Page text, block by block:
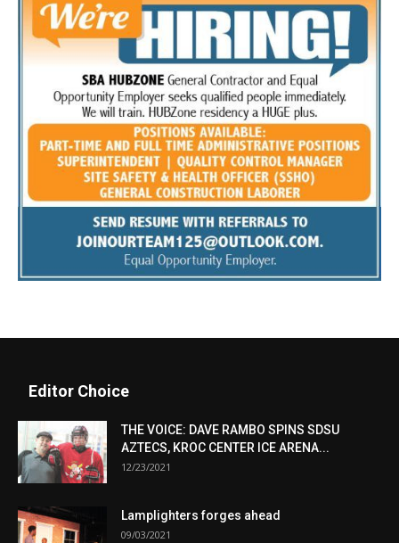
Editor Choice
THE VOICE: DAVE RAMBO SPINS SDSU
AZTECS, KROC CENTER ICE ARENA...
12/23/2021
Lamplighters forges ahead
09/03/2021